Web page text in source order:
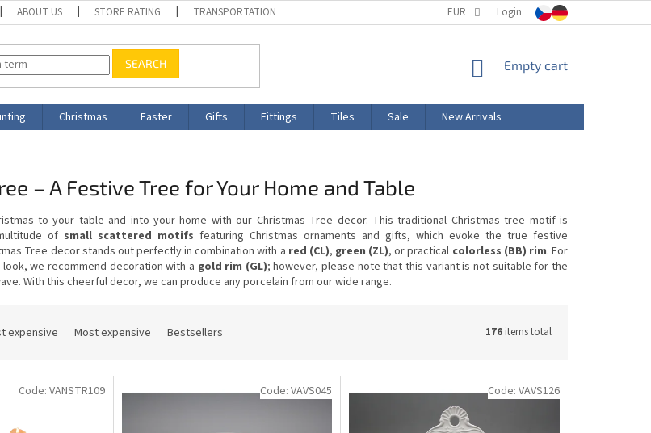
ABOUT US STORE RATING TRANSPORTATION PRODUCT LABELING
EUR Login
SEARCH
SHOPPING
Empty cart
Christmas Easter Gifts Fittings Tiles Sale
New Arrivals
– A Festive Tree for Your Home and Table
to your table and into your home with our Christmas Tree decor. This traditional Christmas tree motif is
of small scattered motifs featuring Christmas ornaments and gifts, which evoke the true festive
Tree decor stands out perfectly in combination with a red (CL), green (ZL), or practical colorless (BB) rim. For
look, we recommend decoration with a gold rim (GL); however, please note that this variant is not suitable for the
With this cheerful decor, we can produce any porcelain from our wide range.
expensive Most expensive Bestsellers 176items total
Code: VANSTR109 Code: VAVS045 Code: VAVS126